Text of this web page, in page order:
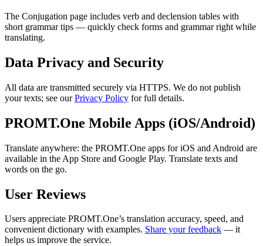
The Conjugation page includes verb and declension tables with
short grammar tips — quickly check forms and grammar right while
translating.
Data Privacy and Security
All data are transmitted securely via HTTPS. We do not publish
your texts; see ourPrivacy Policy for full details.
PROMT.One Mobile Apps (iOS/Android)
Translate anywhere: the PROMT.One apps for iOS and Android are
available in the App Store and Google Play. Translate texts and
words on the go.
User Reviews
Users appreciate PROMT.One’s translation accuracy, speed, and
convenient dictionary with examples. Share your feedback — it
helps us improve the service.